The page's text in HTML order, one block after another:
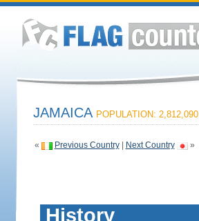
JAMAICA POPULATION: 2,812,090
« Previous Country| Next Country »
History